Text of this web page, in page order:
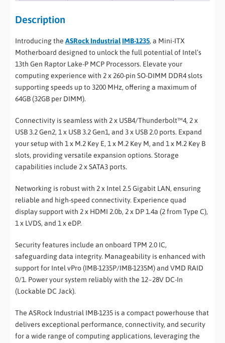
Description
Introducing the ASRock IndustrialIMB-1235, a Mini-ITX
Motherboard designed to unlock the full potential of Intel’s
13th Gen Raptor Lake-P MCP Processors. Elevate your
computing experience with 2 x 260-pin SO-DIMM DDR4 slots
supporting speeds up to 3200 MHz, offering a maximum of
64GB (32GB per DIMM).
Connectivity is seamless with 2 x USB4/Thunderbolt™4, 2 x
USB 3.2 Gen2, 1 x USB 3.2 Gen1, and 3 x USB 2.0 ports. Expand
your setup with 1 x M.2 Key E, 1 x M.2 Key M, and 1 x M.2 Key B
slots, providing versatile expansion options. Storage
capabilities include 2 x SATA3 ports.
Networking is robust with 2 x Intel 2.5 Gigabit LAN, ensuring
reliable and high-speed connectivity. Experience quad
display support with 2 x HDMI 2.0b, 2 x DP 1.4a (2 from Type C),
1 x LVDS, and 1 x eDP.
Security features include an onboard TPM 2.0 IC,
safeguarding data integrity. Manageability is enhanced with
support for Intel vPro (IMB-1235P/IMB-1235M) and VMD RAID
0/1. Power your system reliably with the 12~28V DC-In
(Lockable DC Jack).
The ASRock Industrial IMB-1235 is a compact powerhouse that
delivers exceptional performance, connectivity, and security
for a wide range of computing applications, leveraging the